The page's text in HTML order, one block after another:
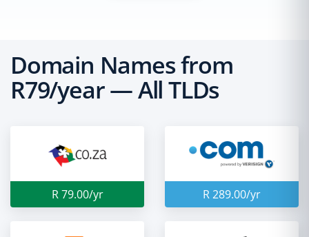
Domain Names from
R79/year — All TLDs
R 79.00/yr R 289.00/yr